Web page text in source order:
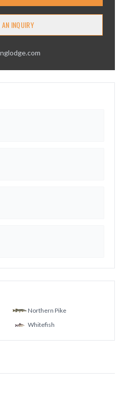
AN INQUIRY
Northern Pike
Whitefish